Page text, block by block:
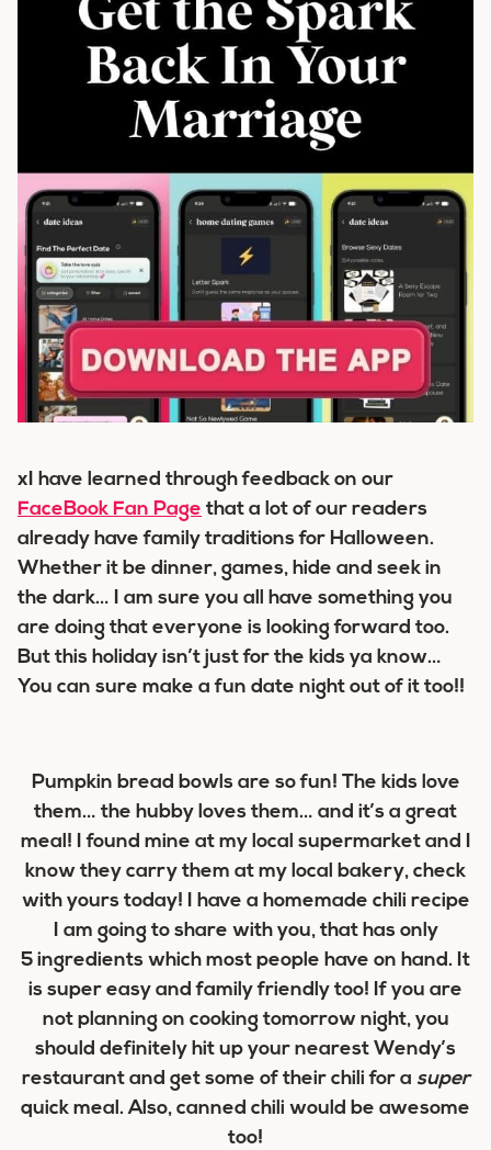
xI have learned through feedback on our
FaceBook Fan Page that a lot of our readers
already have family traditions for Halloween.
Whether it be dinner, games, hide and seek in
the dark… I am sure you all have something you
are doing that everyone is looking forward too.
But this holiday isn’t just for the kids ya know…
You can sure make a fun date night out of it too!!
Pumpkin bread bowls are so fun! The kids love
them… the hubby loves them… and it’s a great
meal! I found mine at my local supermarket and I
know they carry them at my local bakery, check
with yours today! I have a homemade chili recipe
I am going to share with you, that has only
5 ingredients which most people have on hand. It
is super easy and family friendly too! If you are
not planning on cooking tomorrow night, you
should definitely hit up your nearest Wendy’s
restaurant and get some of their chili for a super
quick meal. Also, canned chili would be awesome
too!